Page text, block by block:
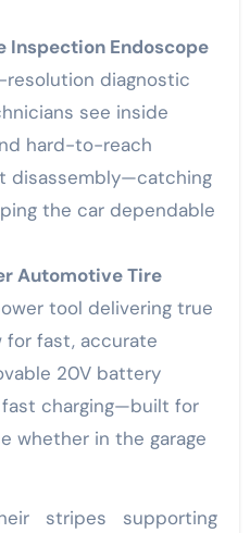
Endoscope
diagnostic
see inside
hard-to-reach
disassembly—catching
the car dependable
Automotive Tire
tool delivering true
for fast, accurate
20V battery
charging—built for
whether in the garage
stripes supporting